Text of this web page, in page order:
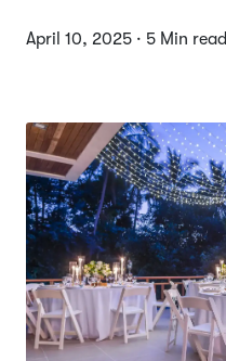
April 10, 2025 · 5 Min read